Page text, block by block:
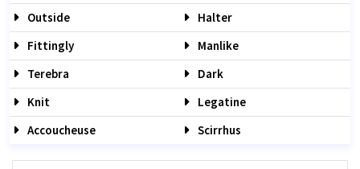
Outside
Halter
Fittingly
Manlike
Terebra
Dark
Knit
Legatine
Accoucheuse
Scirrhus